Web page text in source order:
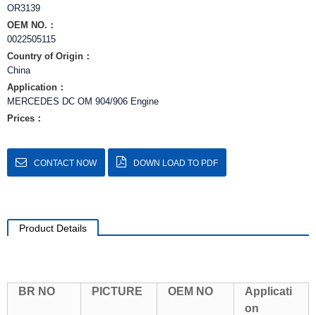
OR3139
OEM NO.：
0022505115
Country of Origin：
China
Application：
MERCEDES DC OM 904/906 Engine
Prices：
CONTACT NOW DOWN LOAD TO PDF
Product Details
BR NO PICTURE OEM NO
Applicati
on